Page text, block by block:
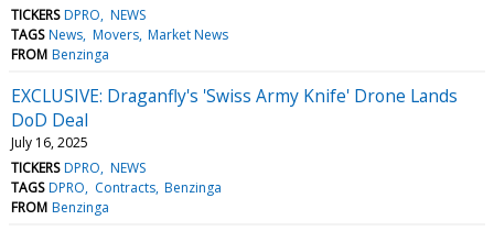
TICKERS DPRO NEWS
TAGS News Movers Market News
FROM Benzinga
EXCLUSIVE: Draganfly's 'Swiss Army Knife' Drone Lands
DoD Deal
July 16, 2025
TICKERS DPRO NEWS
TAGS DPRO Contracts Benzinga
FROM Benzinga